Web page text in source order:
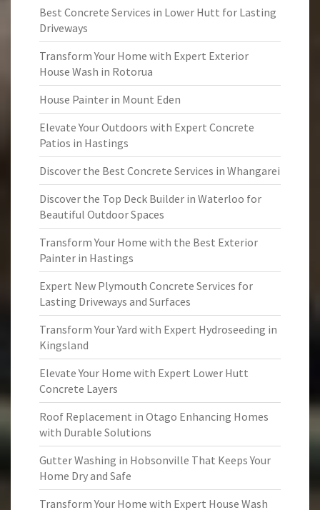
Best Concrete Services in Lower Hutt for Lasting
Driveways
Transform Your Home with Expert Exterior
House Wash in Rotorua
House Painter in Mount Eden
Elevate Your Outdoors with Expert Concrete
Patios in Hastings
Discover the Best Concrete Services in Whangarei
Discover the Top Deck Builder in Waterloo for
Beautiful Outdoor Spaces
Transform Your Home with the Best Exterior
Painter in Hastings
Expert New Plymouth Concrete Services for
Lasting Driveways and Surfaces
Transform Your Yard with Expert Hydroseeding in
Kingsland
Elevate Your Home with Expert Lower Hutt
Concrete Layers
Roof Replacement in Otago Enhancing Homes
with Durable Solutions
Gutter Washing in Hobsonville That Keeps Your
Home Dry and Safe
Transform Your Home with Expert House Wash